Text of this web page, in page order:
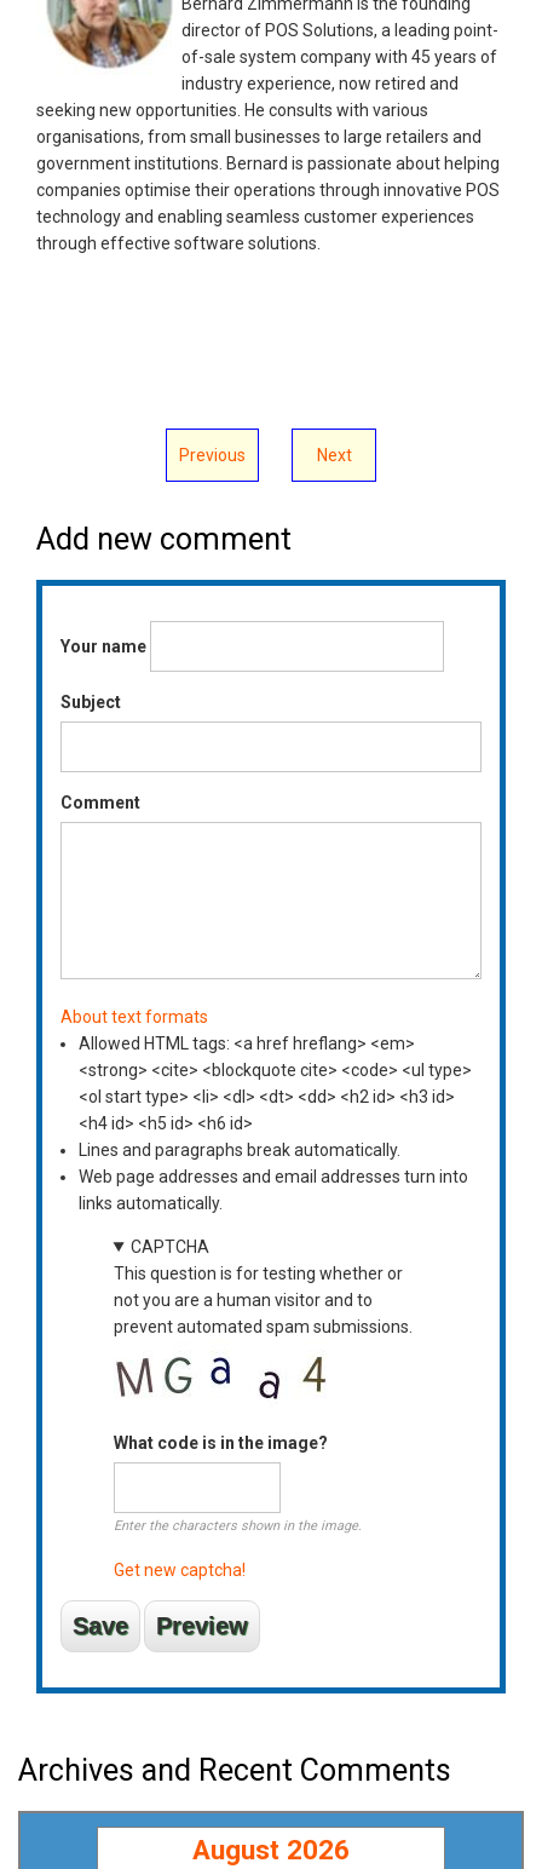
director of POS Solutions, a leading point-
of-sale system company with 45 years of
industry experience, now retired and
seeking new opportunities. He consults with various
organisations, from small businesses to large retailers and
government institutions. Bernard is passionate about helping
companies optimise their operations through innovative POS
technology and enabling seamless customer experiences
through effective software solutions.
Previous Next
Add new comment
Your name
Subject
Comment
About text formats
Allowed HTML tags: <a href hreflang> <em>
<strong> <cite> <blockquote cite> <code> <ul type>
<ol start type> <li> <dl> <dt> <dd> <h2 id> <h3 id>
<h4 id> <h5 id> <h6 id>
Lines and paragraphs break automatically.
Web page addresses and email addresses turn into
links automatically.
CAPTCHA
This question is for testing whether or
not you are a human visitor and to
prevent automated spam submissions.
What code is in the image?
Enter the characters shown in the image.
Get new captcha!
Archives and Recent Comments
August 2026